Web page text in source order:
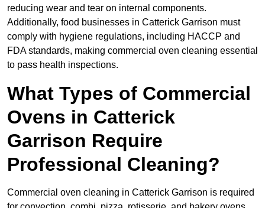
reducing wear and tear on internal components.
Additionally, food businesses in Catterick Garrison must
comply with hygiene regulations, including HACCP and
FDA standards, making commercial oven cleaning essential
to pass health inspections.
What Types of Commercial
Ovens in Catterick
Garrison Require
Professional Cleaning?
Commercial oven cleaning in Catterick Garrison is required